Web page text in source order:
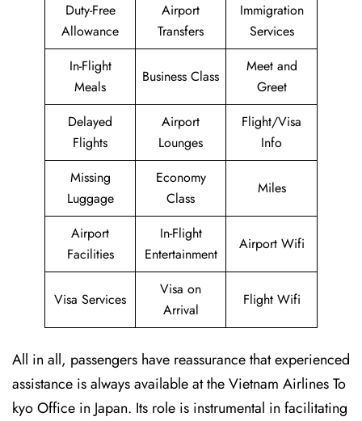
Duty-Free
Allowance
Airport
Transfers
Immigration
Services
In-Flight
Meals
Business Class
Meet and
Greet
Delayed
Flights
Airport
Lounges
Flight/Visa
Info
Missing
Luggage
Economy
Class
Miles
Airport
Facilities
In-Flight
Entertainment
Airport Wifi
Visa Services
Visa on
Arrival
Flight Wifi
All in all, passengers have reassurance that experienced
assistance is always available at the Vietnam Airlines To
kyo Office in Japan. Its role is instrumental in facilitating